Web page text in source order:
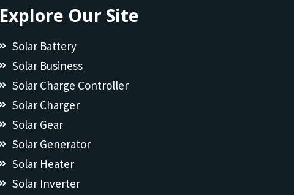
Explore Our Site
Solar Battery
Solar Business
Solar Charge Controller
Solar Charger
Solar Gear
Solar Generator
Solar Heater
Solar Inverter